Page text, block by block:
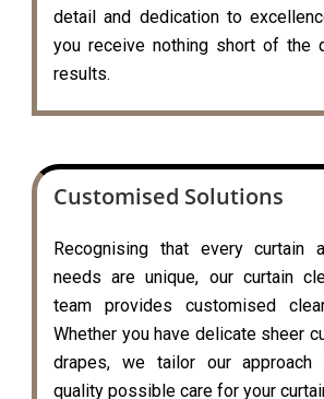
detail and dedication to
you receive nothing short of the
results.
Customised Solutions
Recognising that every curtain
needs are unique, our curtain
team provides customised
Whether you have delicate sheer
drapes, we tailor our
quality possible care for your